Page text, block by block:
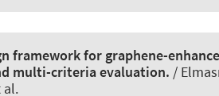
framework for graphene-
multi-criteria evaluation. /
al.